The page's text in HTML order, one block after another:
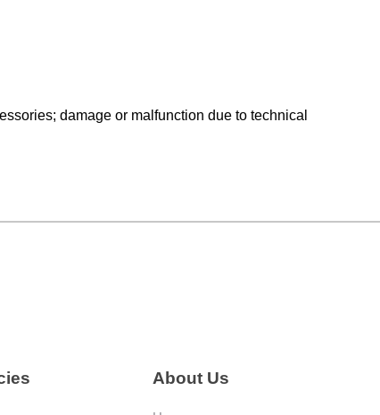
damage or malfunction due to technical
About Us